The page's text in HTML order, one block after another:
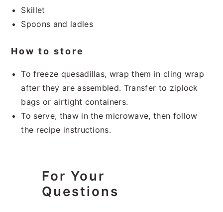
Skillet
Spoons and ladles
How to store
To freeze quesadillas, wrap them in cling wrap
after they are assembled. Transfer to ziplock
bags or airtight containers.
To serve, thaw in the microwave, then follow
the recipe instructions.
For Your
Questions